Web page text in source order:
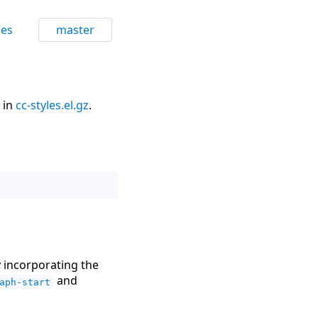
master
cc-styles.el.gz.
incorporating the
start and